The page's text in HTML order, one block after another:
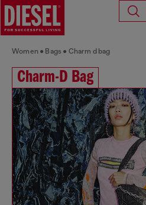
Women Bags Charm d bag
Charm-D Bag